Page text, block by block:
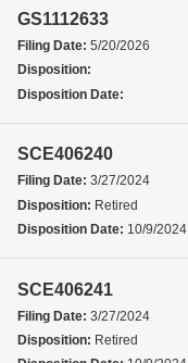
GS1112633
Filing Date: 5/20/2026
Disposition:
Disposition Date:
SCE406240
Filing Date: 3/27/2024
Disposition: Retired
Disposition Date: 10/9/2024
SCE406241
Filing Date: 3/27/2024
Disposition: Retired